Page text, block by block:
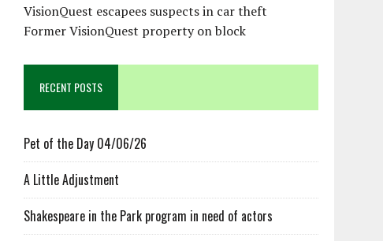
VisionQuest escapees suspects in car theft
Former VisionQuest property on block
RECENT POSTS
Pet of the Day 04/06/26
A Little Adjustment
Shakespeare in the Park program in need of actors